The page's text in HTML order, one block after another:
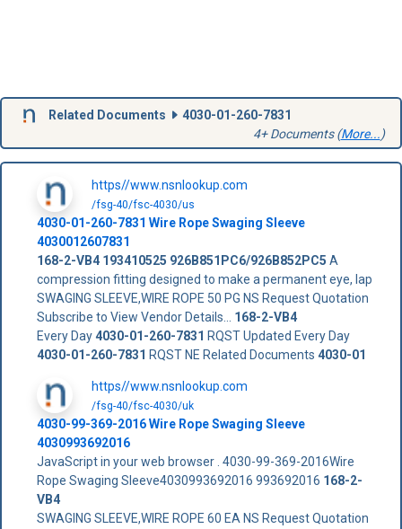
Related Documents
4030-01-260-7831
4+ Documents (More...)
https//www.nsnlookup.com
/fsg-40/fsc-4030/us
4030-01-260-7831 Wire Rope Swaging Sleeve
4030012607831
168-2-VB4 193410525 926B851PC6/926B852PC5 A
compression fitting designed to make a permanent eye, lap
SWAGING SLEEVE,WIRE ROPE 50 PG NS Request Quotation
Subscribe to View Vendor Details... 168-2-VB4
Every Day4030-01-260-7831 RQST Updated Every Day
4030-01-260-7831 RQST NE Related Documents 4030-01
https//www.nsnlookup.com
/fsg-40/fsc-4030/uk
4030-99-369-2016 Wire Rope Swaging Sleeve
4030993692016
JavaScript in your web browser . 4030-99-369-2016Wire
Rope Swaging Sleeve4030993692016 993692016 168-2-
VB4
SWAGING SLEEVE,WIRE ROPE 60 EA NS Request Quotation